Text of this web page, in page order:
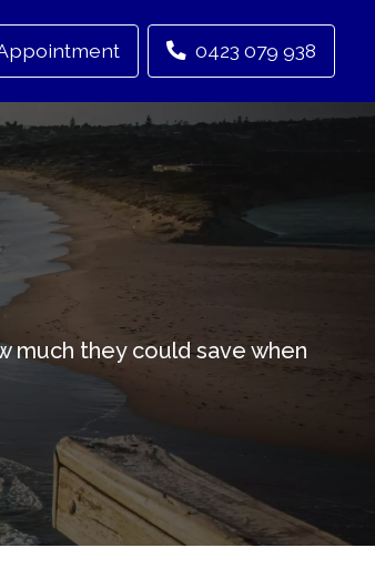
0423 079 938
much they could save when